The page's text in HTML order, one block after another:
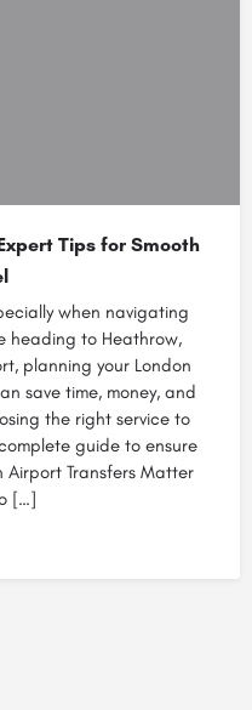
Tips for Smooth
when navigating
heading to Heathrow,
planning your London
save time, money, and
the right service to
guide to ensure
Airport Transfers Matter
[…]